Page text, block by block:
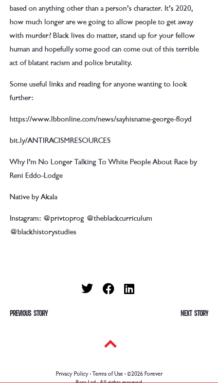
based on anything other than a person’s character. It’s 2020,
how much longer are we going to allow people to get away
with murder? Black lives do matter, stand up for your fellow
human and hopefully some good can come out of this terrible
act of blatant racism and police brutality.
Some useful links and reading for anyone wanting to look
further:
https://www.lbbonline.com/news/sayhisname-george-floyd
bit.ly/ANTIRACISMRESOURCES
Why I’m No Longer Talking To White People About Race by
Reni Eddo-Lodge
Native by Akala
Instagram: @privtoprog @theblackcurriculum
@blackhistorystudies
P
PREVIOUS
Previous
NEXT
Privacy Policy · Terms of Use · ©2026 Forever